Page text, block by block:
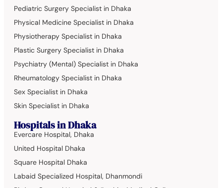
Pediatric Surgery Specialist in Dhaka
Physical Medicine Specialist in Dhaka
Physiotherapy Specialist in Dhaka
Plastic Surgery Specialist in Dhaka
Psychiatry (Mental) Specialist in Dhaka
Rheumatology Specialist in Dhaka
Sex Specialist in Dhaka
Skin Specialist in Dhaka
Hospitals in Dhaka
Evercare Hospital, Dhaka
United Hospital Dhaka
Square Hospital Dhaka
Labaid Specialized Hospital, Dhanmondi